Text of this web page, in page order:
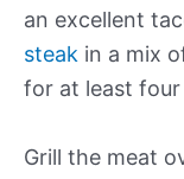
an excellent
steak in a mix
for at least four
Grill the meat